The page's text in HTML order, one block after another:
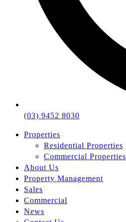
(03) 9452 8030
Properties
Residential Properties
Commercial Properties
About Us
Property Management
Sales
Commercial
News